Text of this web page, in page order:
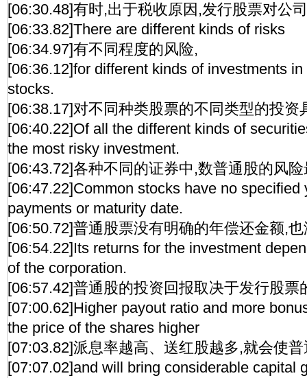
[06:30.48]有时,出于税收原因,发行股票对公
[06:33.82]There are different kinds of risks
[06:34.97]有不同程度的风险,
[06:36.12]for different kinds of investments
stocks.
[06:38.17]对不同种类股票的不同类型的投资
[06:40.22]Of all the different kinds of
the most risky investment.
[06:43.72]各种不同的证券中,数普通股的风
[06:47.22]Common stocks have no specified
payments or maturity date.
[06:50.72]普通股票没有明确的年偿还金额,
[06:54.22]Its returns for the investment
of the corporation.
[06:57.42]普通股的投资回报取决于发行股票
[07:00.62]Higher payout ratio and more
the price of the shares higher
[07:03.82]派息率越高、送红股越多,就会使
[07:07.02]and will bring considerable capital